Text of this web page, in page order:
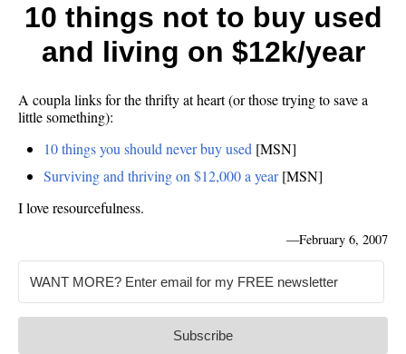
10 things not to buy used
and living on $12k/year
A coupla links for the thrifty at heart (or those trying to save a
little something):
10 things you should never buy used [MSN]
Surviving and thriving on $12,000 a year[MSN]
I love resourcefulness.
—February 6, 2007
Subscribe